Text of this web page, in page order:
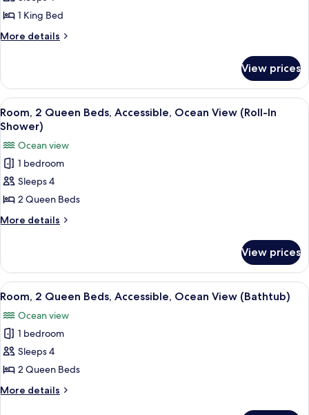
1
King
Bed,
Ocean
View
1 King Bed
More details
More
1
King
Bed,
Accessible,
View
View prices
View
all
photos
for
Room,
2
Queen
Beds,
View
(Roll-
In
Shower)
A hotel room with two beds, a desk,
8
Room, 2 Queen Beds, Accessible, Ocean View (Roll-In
Shower)
Ocean view
1 bedroom
Sleeps 4
2 Queen Beds
More details
More
2
Queen
Beds,
Ocean
View
(Roll-
In
Shower)
View prices
View
all
photos
for
Room,
2
Queen
Beds,
A hotel room with two beds, a
11
Room, 2 Queen Beds, Accessible, Ocean View (Bathtub)
Ocean view
1 bedroom
Sleeps 4
2 Queen Beds
More details
More